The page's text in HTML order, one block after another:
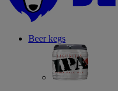
Beer kegs